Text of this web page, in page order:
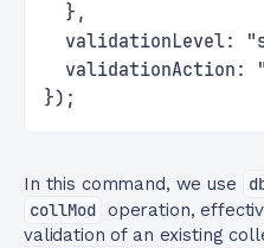
  },
validationLevel:
validationAction:
});
In this command, we use
collMod operation,
validation of an existing